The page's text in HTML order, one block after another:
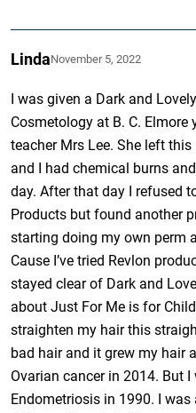
LindaNovember 5, 2022
I was given a Dark and
Cosmetology at B. C.
teacher Mrs Lee. She left
and I had chemical burns
day. After that day I refused
Products but found another
starting doing my own perm
Cause I’ve tried Revlon
stayed clear of Dark and
about Just For Me is for
straighten my hair this
bad hair and it grew my hair
Ovarian cancer in 2014. But
Endometriosis in 1990. I